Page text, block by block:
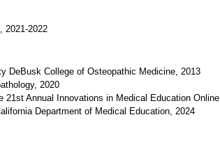
2021-2022
DeBusk College of Osteopathic Medicine, 2013
2020
21st Annual Innovations in Medical Education Online
Department of Medical Education, 2024